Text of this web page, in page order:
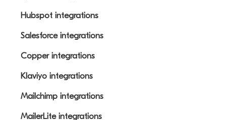
Hubspot integrations
Salesforce integrations
Copper integrations
Klaviyo integrations
Mailchimp integrations
MailerLite integrations